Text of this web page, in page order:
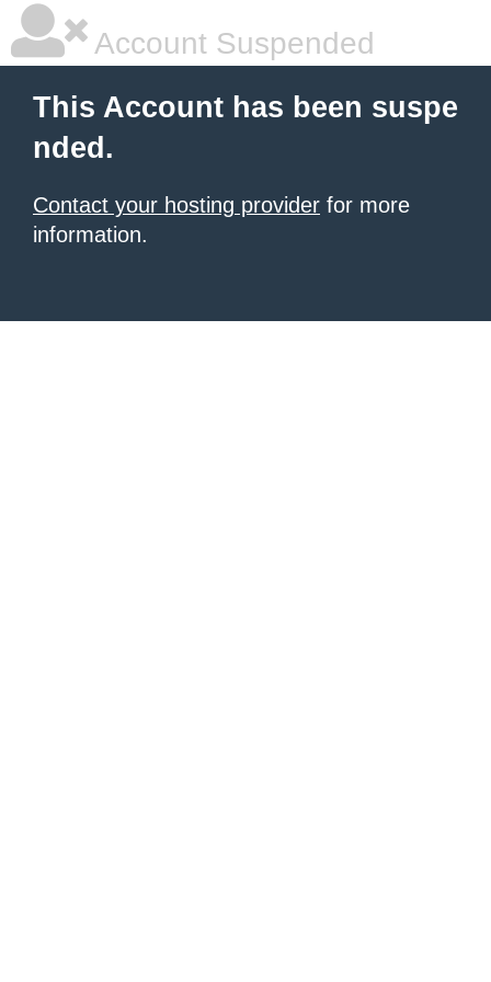
Account Suspended
This Account has been suspe
nded.
Contact your hosting provider for more
information.